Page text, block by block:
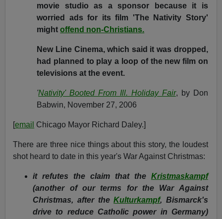
movie studio as a sponsor because it is
worried ads for its film 'The Nativity Story'
mightoffend non-Christians.
New Line Cinema, which said it was dropped,
had planned to play a loop of the new film on
televisions at the event.
'Nativity' Booted From Ill. Holiday Fair, by Don
Babwin, November 27, 2006
[email Chicago Mayor Richard Daley.]
There are three nice things about this story, the loudest
shot heard to date in this year's War Against Christmas:
it refutes the claim that the Kristmaskampf
(another of our terms for the War Against
Christmas, after theKulturkampf, Bismarck's
drive to reduce Catholic power in Germany)